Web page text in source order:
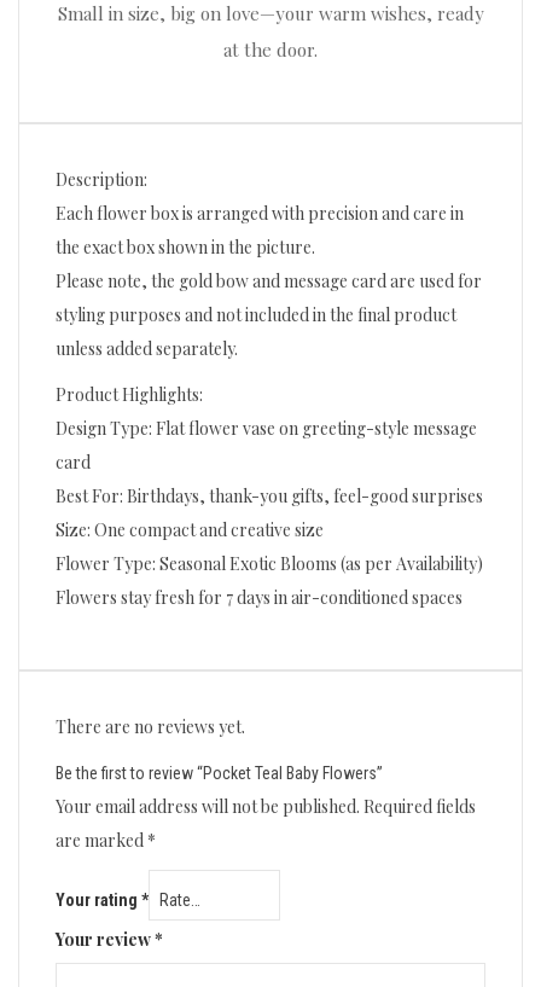
Small in size, big on love—your warm wishes, ready
at the door.
Description:
Each flower box is arranged with precision and care in
the exact box shown in the picture.
Please note, the gold bow and message card are used for
styling purposes and not included in the final product
unless added separately.
Product Highlights:
Design Type: Flat flower vase on greeting-style message
card
Best For: Birthdays, thank-you gifts, feel-good surprises
Size: One compact and creative size
Flower Type: Seasonal Exotic Blooms (as per Availability)
Flowers stay fresh for 7 days in air-conditioned spaces
There are no reviews yet.
Be the first to review “Pocket Teal Baby Flowers”
Your email address will not be published. Required fields
are marked *
Your rating *
Your review*